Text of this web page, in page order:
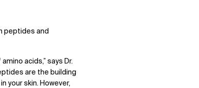
peptides and
acids,” says Dr.
are the building
your skin. However,